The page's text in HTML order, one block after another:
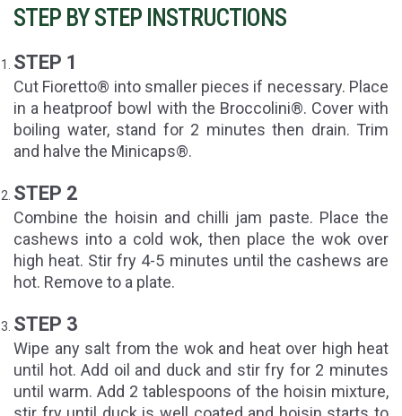
STEP BY STEP INSTRUCTIONS
STEP 1
Cut Fioretto® into smaller pieces if necessary. Place
in a heatproof bowl with the Broccolini®. Cover with
boiling water, stand for 2 minutes then drain. Trim
and halve the Minicaps®.
STEP 2
Combine the hoisin and chilli jam paste. Place the
cashews into a cold wok, then place the wok over
high heat. Stir fry 4-5 minutes until the cashews are
hot. Remove to a plate.
STEP 3
Wipe any salt from the wok and heat over high heat
until hot. Add oil and duck and stir fry for 2 minutes
until warm. Add 2 tablespoons of the hoisin mixture,